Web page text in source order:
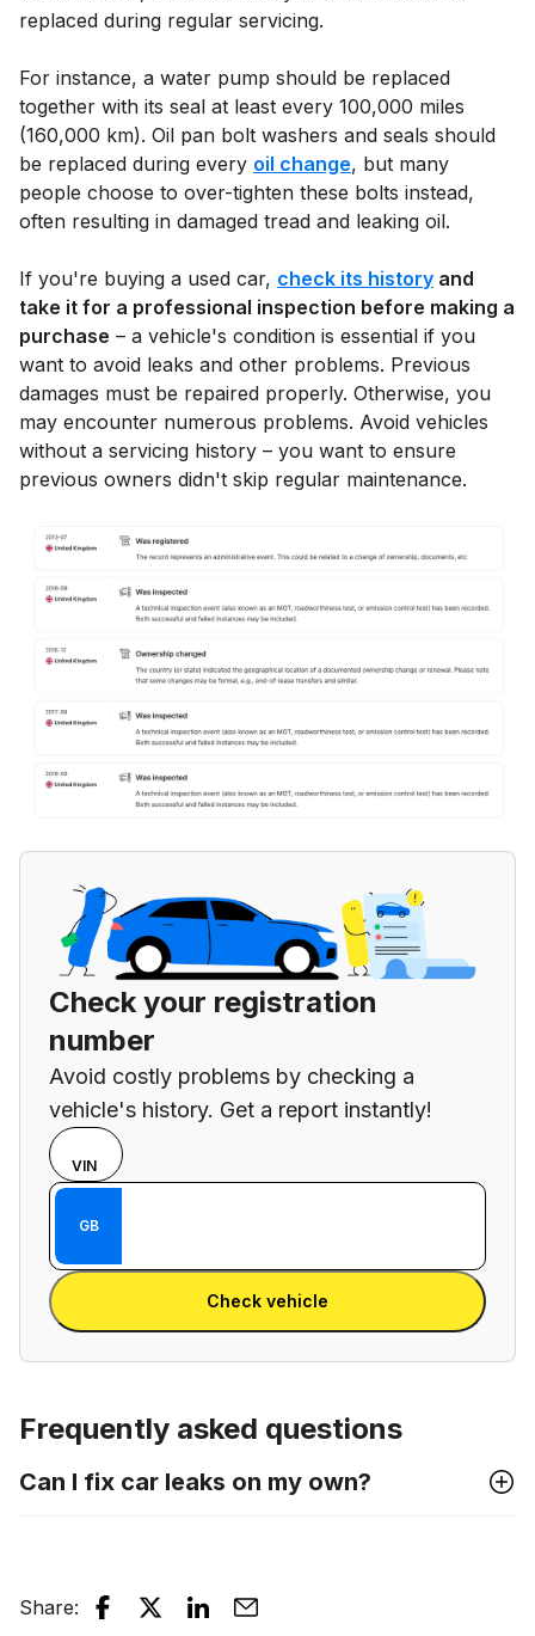
replaced during regular servicing.
For instance, a water pump should be replaced
together with its seal at least every 100,000 miles
(160,000 km). Oil pan bolt washers and seals should
be replaced during every oil change, but many
people choose to over-tighten these bolts instead,
often resulting in damaged tread and leaking oil.
If you're buying a used car, check its history and
take it for a professional inspection before making a
purchase – a vehicle's condition is essential if you
want to avoid leaks and other problems. Previous
damages must be repaired properly. Otherwise, you
may encounter numerous problems. Avoid vehicles
without a servicing history – you want to ensure
previous owners didn't skip regular maintenance.
Check your registration
number
Avoid costly problems by checking a
vehicle's history. Get a report instantly!
Choose
input
mode
between
VIN
number
and
VIN
Enter VIN
GB
Enter Reg
Check vehicle
Frequently asked questions
Can I fix car leaks on my own?
Share: